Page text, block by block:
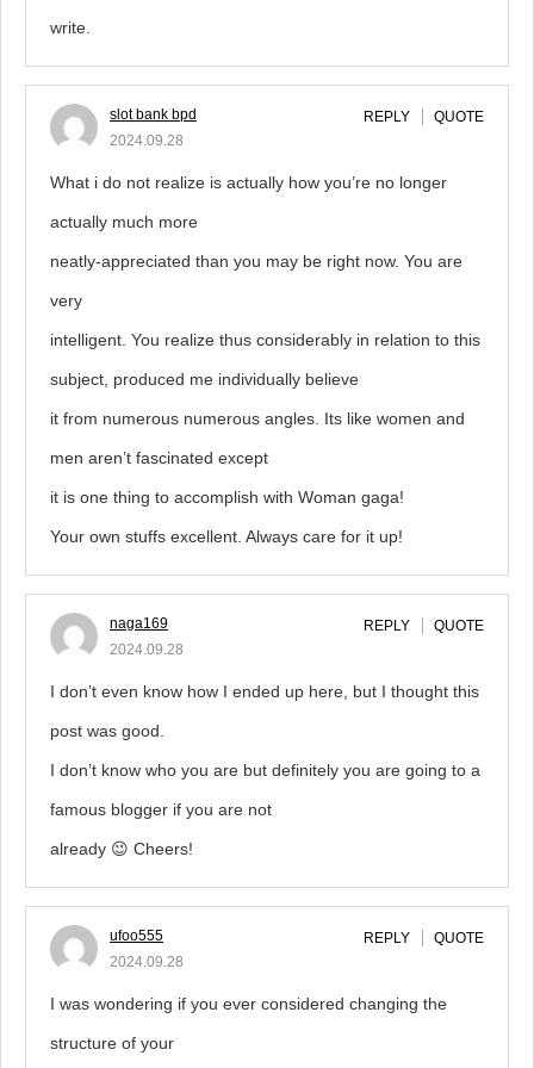
write.
slot bank bpd
2024.09.28
REPLY QUOTE
What i do not realize is actually how you’re no longer
actually much more
neatly-appreciated than you may be right now. You are
very
intelligent. You realize thus considerably in relation to this
subject, produced me individually believe
it from numerous numerous angles. Its like women and
men aren’t fascinated except
it is one thing to accomplish with Woman gaga!
Your own stuffs excellent. Always care for it up!
naga169
2024.09.28
REPLY QUOTE
I don’t even know how I ended up here, but I thought this
post was good.
I don’t know who you are but definitely you are going to a
famous blogger if you are not
already 😉 Cheers!
ufoo555
2024.09.28
REPLY QUOTE
I was wondering if you ever considered changing the
structure of your